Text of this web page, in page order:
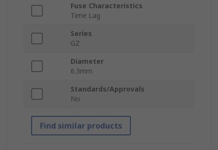
Fuse Characteristics
Time Lag
Series
GZ
Diameter
6.3mm
Standards/Approvals
No
Find similar products